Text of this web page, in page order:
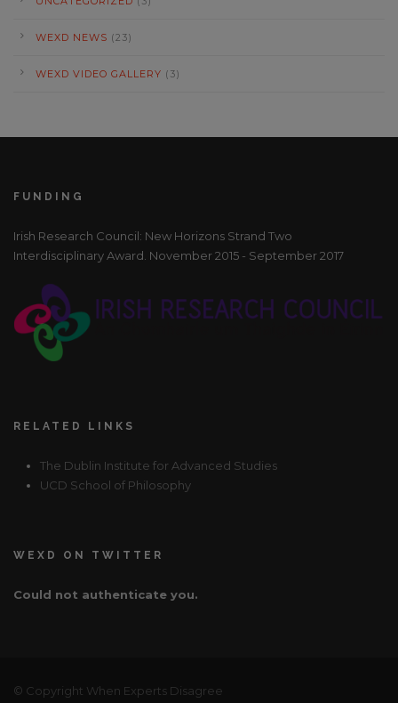
WEXD NEWS (23)
WEXD VIDEO GALLERY (3)
FUNDING
Irish Research Council: New Horizons Strand Two
Interdisciplinary Award. November 2015 - September 2017
RELATED LINKS
The Dublin Institute for Advanced Studies
UCD School of Philosophy
WEXD ON TWITTER
Could not authenticate you.
© Copyright When Experts Disagree